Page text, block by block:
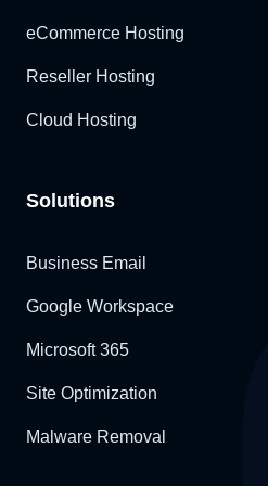
eCommerce Hosting
Reseller Hosting
Cloud Hosting
Solutions
Business Email
Google Workspace
Microsoft 365
Site Optimization
Malware Removal